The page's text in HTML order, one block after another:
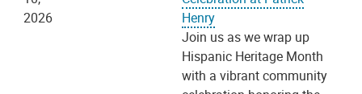
2026
Henry
Join us as we wrap up
Hispanic Heritage Month
with a vibrant community